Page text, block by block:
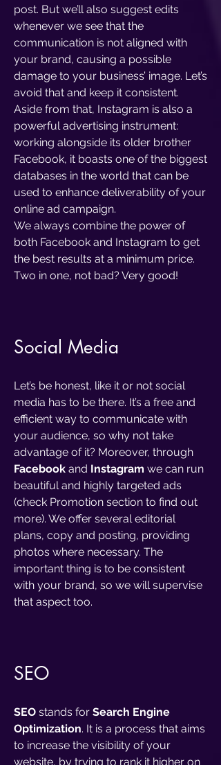
post. But we’ll also suggest edits
whenever we see that the
communication is not aligned with
your brand, causing a possible
damage to your business’ image. Let’s
avoid that and keep it consistent.
Aside from that, Instagram is also a
powerful advertising instrument:
working alongside its older brother
Facebook, it boasts one of the biggest
databases in the world that can be
used to enhance deliverability of your
online ad campaign.
We always combine the power of
both Facebook and Instagram to get
the best results at a minimum price.
Two in one, not bad? Very good!
Social Media
Let’s be honest, like it or not social
media has to be there. It’s a free and
efficient way to communicate with
your audience, so why not take
advantage of it? Moreover, through
Facebook and Instagram we can run
beautiful and highly targeted ads
(check Promotion section to find out
more). We offer several editorial
plans, copy and posting, providing
photos where necessary. The
important thing is to be consistent
with your brand, so we will supervise
that aspect too.
SEO
SEO stands for Search Engine
Optimization. It is a process that aims
to increase the visibility of your
website, by trying to rank it higher on